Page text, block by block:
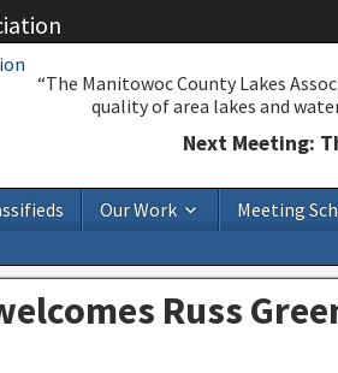
“The Manitowoc County Lakes
quality of area lakes and
Next Meeting:
Our Work Meeting
Russ